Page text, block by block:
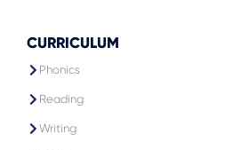
CURRICULUM
Phonics
Reading
Writing